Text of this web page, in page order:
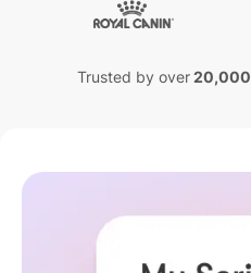
Trusted by over20,000